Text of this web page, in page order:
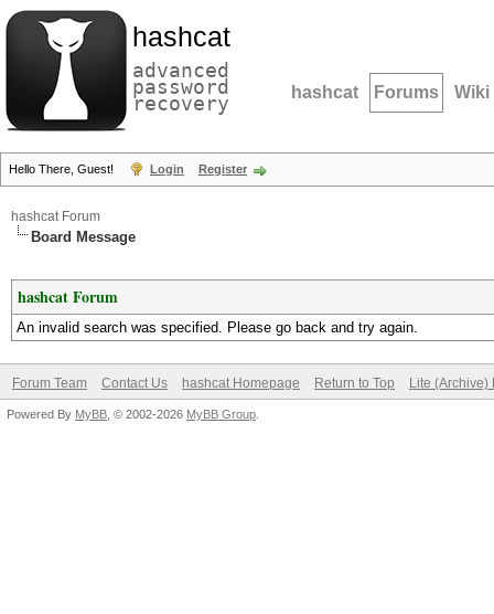
hashcat
advanced
password
recovery hashcat Forums Wiki
Hello There, Guest! Login Register
hashcat Forum
Board Message
hashcat Forum
An invalid search was specified. Please go back and try again.
Forum Team Contact Us hashcat Homepage Return to Top Lite (Archive)
Powered By MyBB , © 2002-2026 MyBB Group